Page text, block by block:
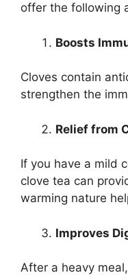
offer the following
Boosts
Cloves contain
strengthen the
Relief from
If you have a mild
clove tea can
warming nature
Improves
After a heavy